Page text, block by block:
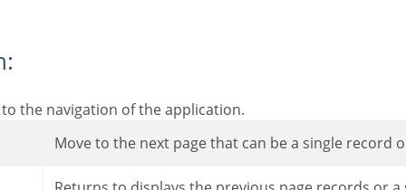
the navigation of the application.
Move to the next page that can be a single record